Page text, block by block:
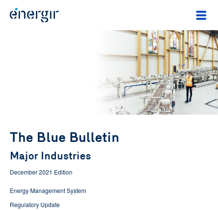
The Blue Bulletin
Major Industries
December 2021 Edition
Energy Management System
Regulatory Update